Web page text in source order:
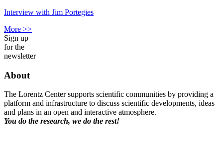
Interview with Jim Portegies
More >>
Sign up
for the
newsletter
About
The Lorentz Center supports scientific communities by providing a
platform and infrastructure to discuss scientific developments, ideas
and plans in an open and interactive atmosphere.
You do the research, we do the rest!